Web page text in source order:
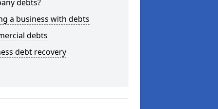
debts?
a business with debts
debts
debt recovery